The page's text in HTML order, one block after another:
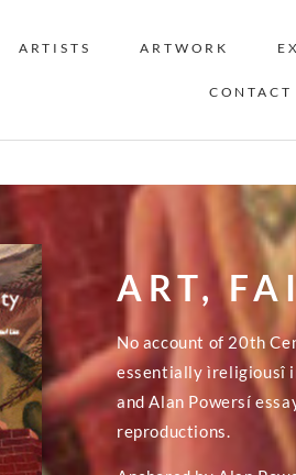
ARTISTS ARTWORK
CONTACT
ART,
No account of 20th
essentially ìreligiousî
and Alan Powersí
reproductions.